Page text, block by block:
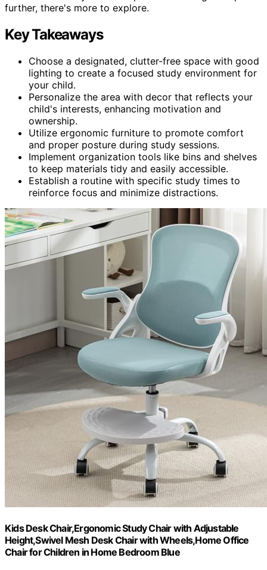
further, there's more to explore.
Key Takeaways
Choose a designated, clutter-free space with good
lighting to create a focused study environment for
your child.
Personalize the area with decor that reflects your
child's interests, enhancing motivation and
ownership.
Utilize ergonomic furniture to promote comfort
and proper posture during study sessions.
Implement organization tools like bins and shelves
to keep materials tidy and easily accessible.
Establish a routine with specific study times to
reinforce focus and minimize distractions.
Kids Desk Chair,Ergonomic Study Chair with Adjustable
Height,Swivel Mesh Desk Chair with Wheels,Home Office
Chair for Children in Home Bedroom Blue